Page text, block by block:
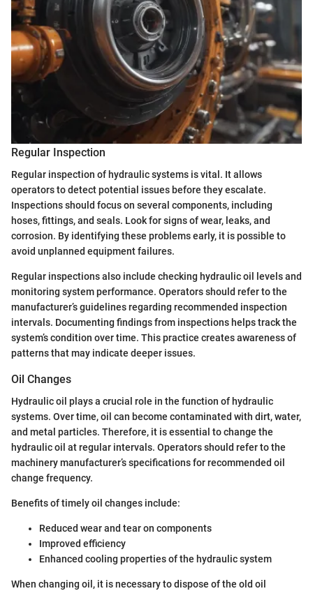
Regular Inspection
Regular inspection of hydraulic systems is vital. It allows
operators to detect potential issues before they escalate.
Inspections should focus on several components, including
hoses, fittings, and seals. Look for signs of wear, leaks, and
corrosion. By identifying these problems early, it is possible to
avoid unplanned equipment failures.
Regular inspections also include checking hydraulic oil levels and
monitoring system performance. Operators should refer to the
manufacturer’s guidelines regarding recommended inspection
intervals. Documenting findings from inspections helps track the
system’s condition over time. This practice creates awareness of
patterns that may indicate deeper issues.
Oil Changes
Hydraulic oil plays a crucial role in the function of hydraulic
systems. Over time, oil can become contaminated with dirt, water,
and metal particles. Therefore, it is essential to change the
hydraulic oil at regular intervals. Operators should refer to the
machinery manufacturer’s specifications for recommended oil
change frequency.
Benefits of timely oil changes include:
Reduced wear and tear on components
Improved efficiency
Enhanced cooling properties of the hydraulic system
When changing oil, it is necessary to dispose of the old oil